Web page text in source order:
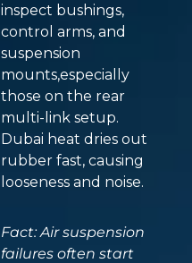
inspect bushings,
control arms, and
suspension
mounts,especially
those on the rear
multi-link setup.
Dubai heat dries out
rubber fast, causing
looseness and noise.
Fact: Air suspension
failures often start